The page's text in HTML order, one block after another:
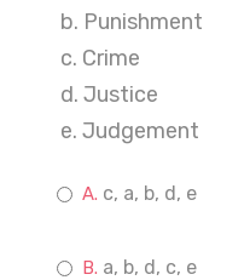
b. Punishment
c. Crime
d. Justice
e. Judgement
c, a, b, d, e
a, b, d, c, e